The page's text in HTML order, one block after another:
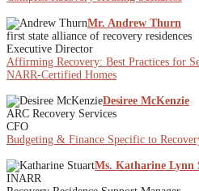
Mr. Andrew Thurn
first state alliance of recovery residences
Executive Director
Affirming Recovery: Best Practices for
NARR-Certified Homes
Desiree McKenzie
ARC Recovery Services
CFO
Budgeting & Finance Specific to
Ms. Katharine Lynn
INARR